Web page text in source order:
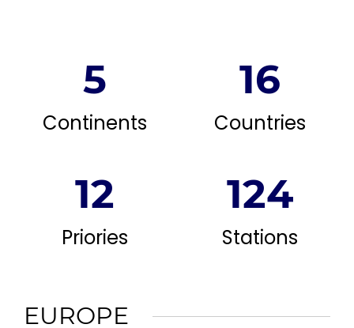
5
Continents
16
Countries
12
Priories
124
Stations
EUROPE